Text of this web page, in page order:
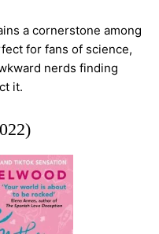
a cornerstone among
for fans of science,
nerds finding
it.